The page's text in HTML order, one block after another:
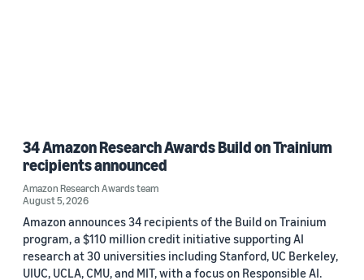
34 Amazon Research Awards Build on Trainium
recipients announced
Amazon Research Awards team
August 5, 2026
Amazon announces 34 recipients of the Build on Trainium
program, a $110 million credit initiative supporting AI
research at 30 universities including Stanford, UC Berkeley,
UIUC, UCLA, CMU, and MIT, with a focus on Responsible AI.